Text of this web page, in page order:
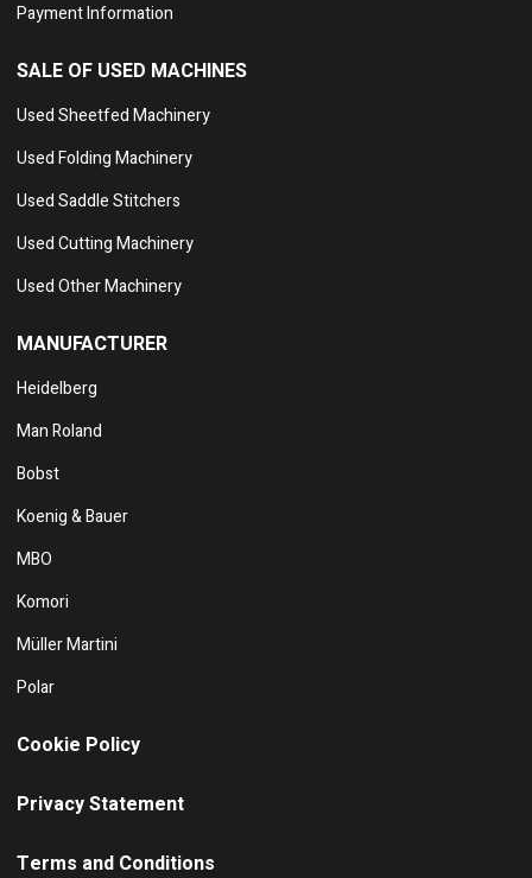
Payment Information
SALE OF USED MACHINES
Used Sheetfed Machinery
Used Folding Machinery
Used Saddle Stitchers
Used Cutting Machinery
Used Other Machinery
MANUFACTURER
Heidelberg
Man Roland
Bobst
Koenig & Bauer
MBO
Komori
Müller Martini
Polar
Cookie Policy
Privacy Statement
Terms and Conditions